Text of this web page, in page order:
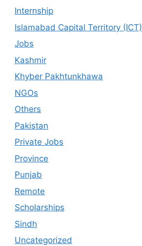
Internship
Islamabad Capital Territory (ICT)
Jobs
Kashmir
Khyber Pakhtunkhawa
NGOs
Others
Pakistan
Private Jobs
Province
Punjab
Remote
Scholarships
Sindh
Uncategorized